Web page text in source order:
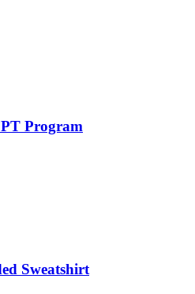
Program
Sweatshirt